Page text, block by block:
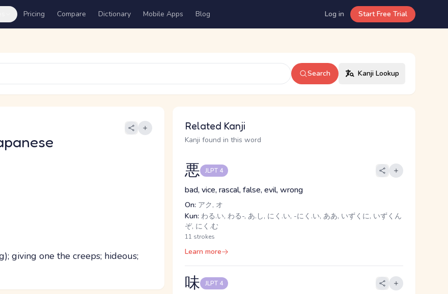
Pricing Compare Dictionary Mobile Apps Blog Log in Start Free Trial
Search Kanji Lookup
giving one the creeps; hideous;
Related Kanji
Kanji found in this word
悪 JLPT 4
bad, vice, rascal, false, evil, wrong
On: アク, オ
Kun: わる.い, わる-, あ.し, にく.い, -にく.い, ああ, いずくに, いずくん
ぞ, にく.む
11 strokes
Learn more
味 JLPT 4